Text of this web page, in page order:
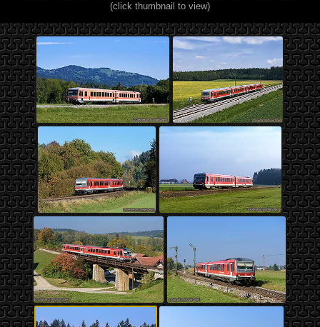
(click thumbnail to view)